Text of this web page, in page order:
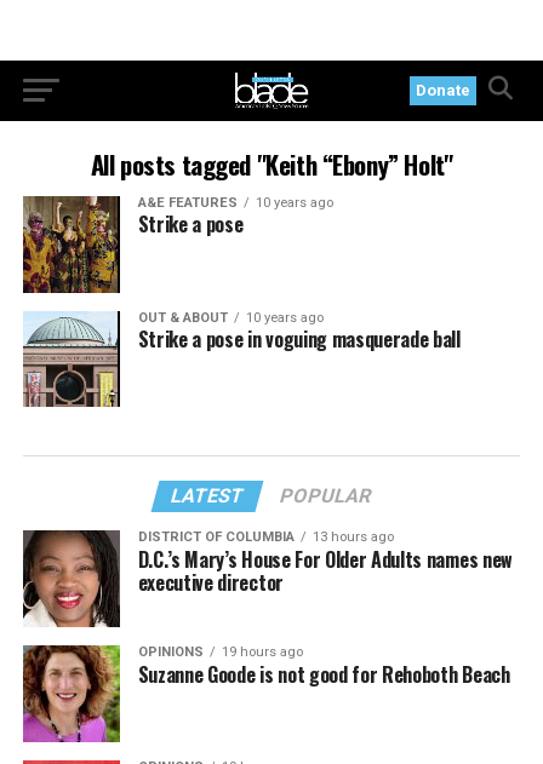
Donate
All posts tagged "Keith “Ebony” Holt"
A&E FEATURES 10 years ago
Strike a pose
OUT & ABOUT 10 years ago
Strike a pose in voguing masquerade ball
LATEST POPULAR
DISTRICT OF COLUMBIA 13 hours ago
D.C.’s Mary’s House For Older Adults names new
executive director
OPINIONS 19 hours ago
Suzanne Goode is not good for Rehoboth Beach